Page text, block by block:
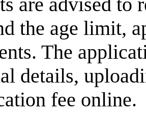
the age limit,
The
details,
fee online.